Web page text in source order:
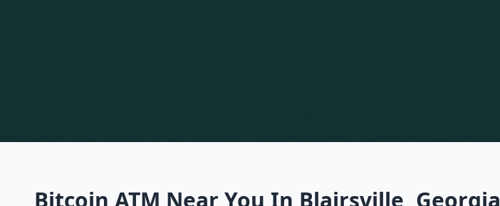
Bitcoin ATM Near You In Blairsville, Georgia